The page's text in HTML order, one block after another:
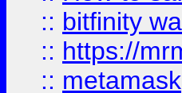
:: bitfinity
:: https://
:: metamask